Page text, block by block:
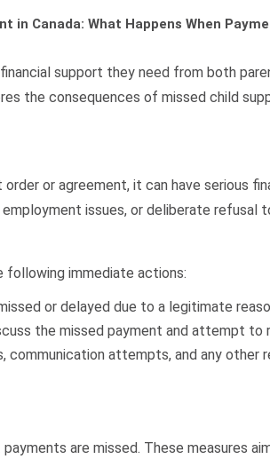
in Canada: What Happens When
support they need from both
the consequences of missed child
or agreement, it can have serious
issues, or deliberate refusal
following immediate actions:
or delayed due to a legitimate
the missed payment and attempt to
attempts, and any other
are missed. These measures